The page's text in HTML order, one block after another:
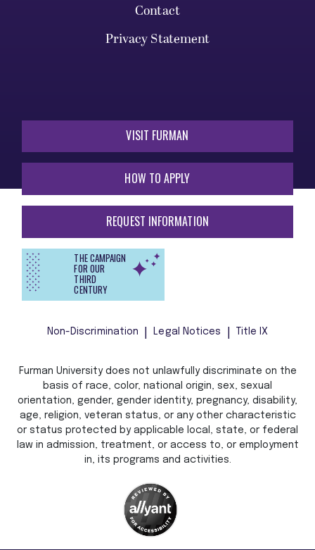
Contact
Privacy Statement
VISIT FURMAN
HOW TO APPLY
REQUEST INFORMATION
THE CAMPAIGN
FOR OUR
THIRD
CENTURY
Non-Discrimination Legal Notices Title IX
Furman University does not unlawfully discriminate on the
basis of race, color, national origin, sex, sexual
orientation, gender, gender identity, pregnancy, disability,
age, religion, veteran status, or any other characteristic
or status protected by applicable local, state, or federal
law in admission, treatment, or access to, or employment
in, its programs and activities.